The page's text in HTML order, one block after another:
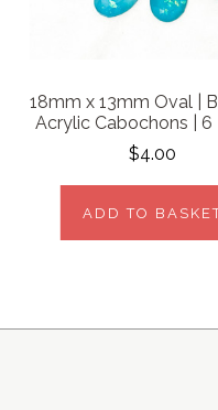
18mm x 13mm Oval |
Acrylic Cabochons | 6
$4.00
ADD TO